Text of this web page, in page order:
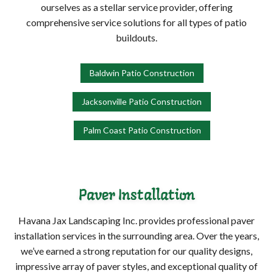
ourselves as a stellar service provider, offering
comprehensive service solutions for all types of patio
buildouts.
Baldwin Patio Construction
Jacksonville Patio Construction
Palm Coast Patio Construction
Paver Installation
Havana Jax Landscaping Inc. provides professional paver
installation services in the surrounding area. Over the years,
we’ve earned a strong reputation for our quality designs,
impressive array of paver styles, and exceptional quality of